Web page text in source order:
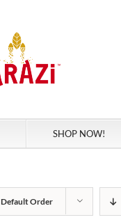
SHOP NOW!
Default Order